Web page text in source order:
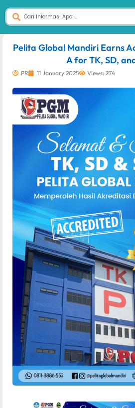
Pelita Global Mandiri Earns
A for TK, SD,
PR 11 January 2025 Views: 274